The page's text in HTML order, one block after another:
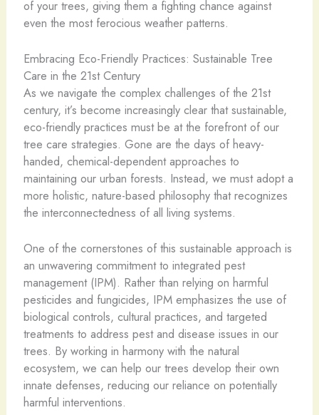
of your trees, giving them a fighting chance against
even the most ferocious weather patterns.
Embracing Eco-Friendly Practices: Sustainable Tree
Care in the 21st Century
As we navigate the complex challenges of the 21st
century, it’s become increasingly clear that sustainable,
eco-friendly practices must be at the forefront of our
tree care strategies. Gone are the days of heavy-
handed, chemical-dependent approaches to
maintaining our urban forests. Instead, we must adopt a
more holistic, nature-based philosophy that recognizes
the interconnectedness of all living systems.
One of the cornerstones of this sustainable approach is
an unwavering commitment to integrated pest
management (IPM). Rather than relying on harmful
pesticides and fungicides, IPM emphasizes the use of
biological controls, cultural practices, and targeted
treatments to address pest and disease issues in our
trees. By working in harmony with the natural
ecosystem, we can help our trees develop their own
innate defenses, reducing our reliance on potentially
harmful interventions.